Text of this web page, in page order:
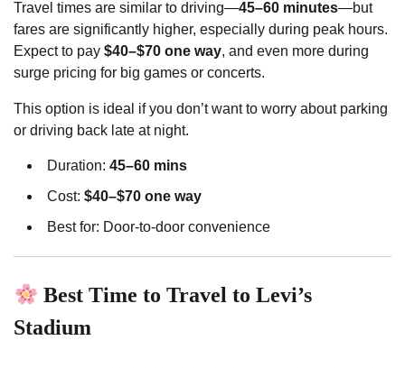
Travel times are similar to driving—45–60 minutes—but
fares are significantly higher, especially during peak hours.
Expect to pay $40–$70 one way, and even more during
surge pricing for big games or concerts.
This option is ideal if you don’t want to worry about parking
or driving back late at night.
Duration: 45–60 mins
Cost: $40–$70 one way
Best for: Door-to-door convenience
Best Time to Travel to Levi’s
Stadium